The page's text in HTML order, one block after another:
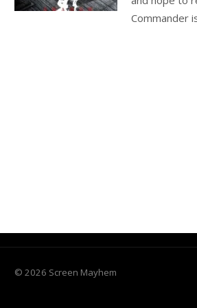
Commander
© 2026 Screen Mayhem